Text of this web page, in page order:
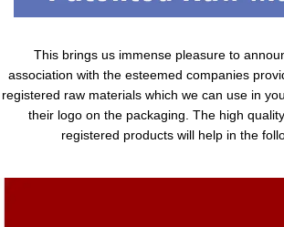
This brings us immense pleasure to
association with the esteemed companies
registered raw materials which we can use in
their logo on the packaging. The high
registered products will help in the